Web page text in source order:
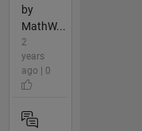
by
MathW...
2
years
ago | 0